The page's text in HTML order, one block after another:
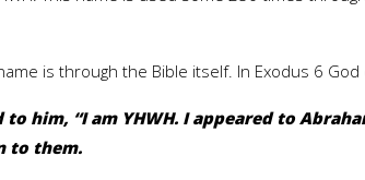
is through the Bible itself. In Exodus 6 God
him, “I am YHWH. I appeared to
to them.